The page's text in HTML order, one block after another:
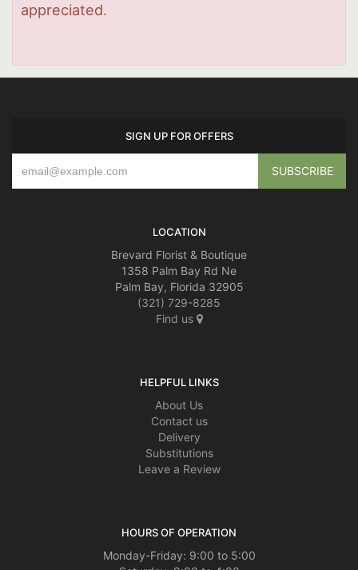
appreciated.
SIGN UP FOR OFFERS
LOCATION
Brevard Florist & Boutique
1358 Palm Bay Rd Ne
Palm Bay, Florida 32905
(321) 729-8285
Find us
HELPFUL LINKS
About Us
Contact us
Delivery
Substitutions
Leave a Review
HOURS OF OPERATION
Monday-Friday: 9:00 to 5:00